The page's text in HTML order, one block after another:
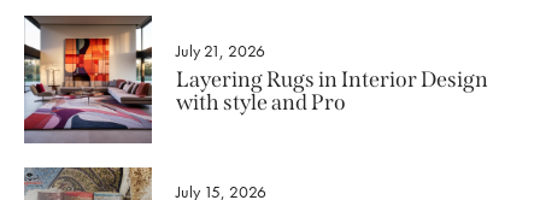
July 21, 2026
Layering Rugs in Interior Design
with style and Pro
July 15, 2026